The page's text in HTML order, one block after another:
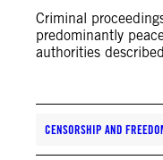
Criminal
predominantly
authorities
CENSORSHIP AND